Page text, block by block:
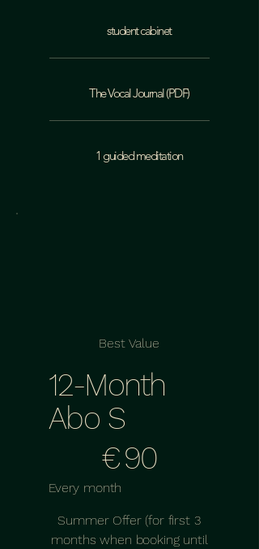
student cabinet
The Vocal Journal (PDF)
1 guided meditation
Best Value
12-Month
Abo S
€90
Every month
Summer Offer (for first 3
months when booking until